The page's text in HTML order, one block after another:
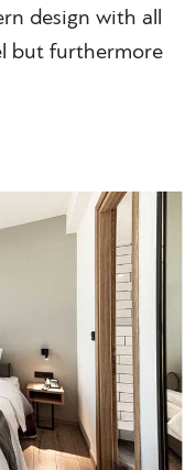
design with all
but furthermore